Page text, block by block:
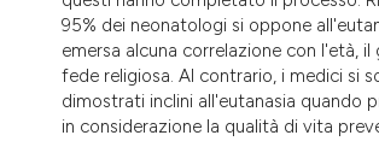
95% dei neonatologi si oppone
emersa alcuna correlazione con l'età, il
fede religiosa. Al contrario, i medici si
dimostrati inclini all'eutanasia quando
in considerazione la qualità di vita